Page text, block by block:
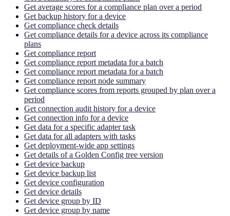
Get average scores for a compliance plan over a period
Get backup history for a device
Get compliance check details
Get compliance details for a device across its compliance
plans
Get compliance report
Get compliance report metadata for a batch
Get compliance report metadata for a batch
Get compliance report node summary
Get compliance scores from reports grouped by plan over a
period
Get connection audit history for a device
Get connection info for a device
Get data for a specific adapter task
Get data for all adapters with tasks
Get deployment-wide app settings
Get details of a Golden Config tree version
Get device backup
Get device backup list
Get device configuration
Get device details
Get device group by ID
Get device group by name